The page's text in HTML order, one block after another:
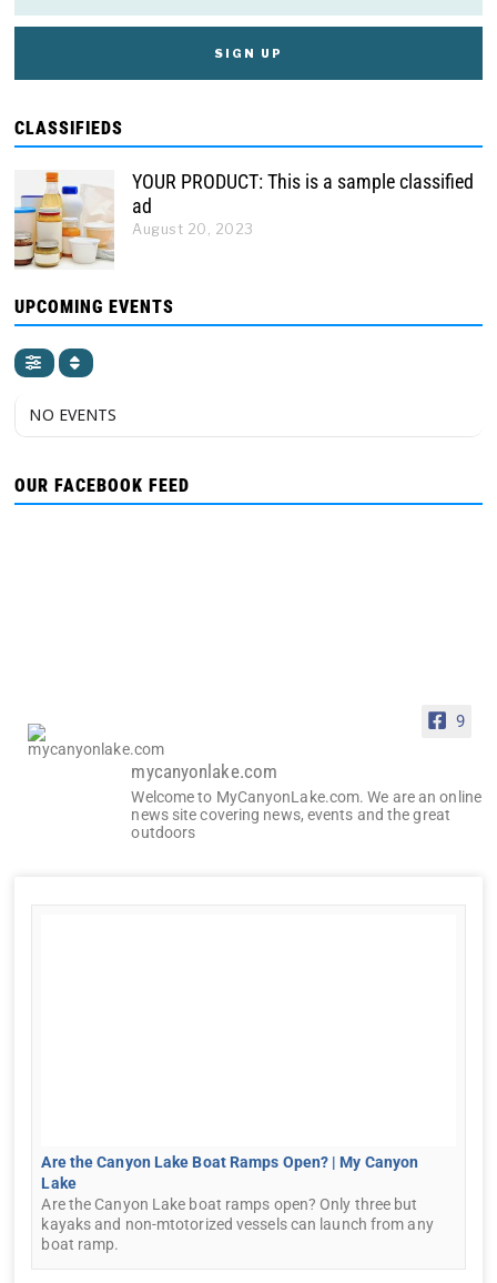
CLASSIFIEDS
YOUR PRODUCT: This is a sample classified
ad
August 20, 2023
UPCOMING EVENTS
NO EVENTS
OUR FACEBOOK FEED
9
mycanyonlake.com
Welcome to MyCanyonLake.com. We are an online
news site covering news, events and the great
outdoors
Are the Canyon Lake Boat Ramps Open? | My Canyon
Lake
Are the Canyon Lake boat ramps open? Only three but
kayaks and non-mtotorized vessels can launch from any
boat ramp.